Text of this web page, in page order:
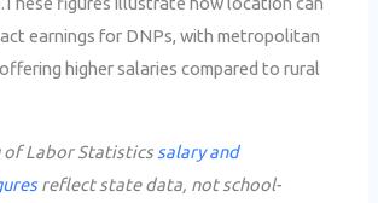
earnings for DNPs, with metropolitan
higher salaries compared to rural
of Labor Statistics salary and
reflect state data, not school-